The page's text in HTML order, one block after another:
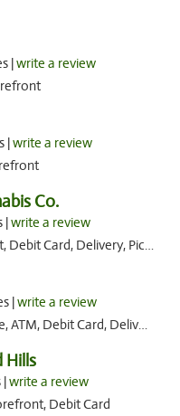
|write a review
|write a review
Co.
|write a review
Card, Delivery, Pickup
|write a review
Debit Card, Delivery
Hills
|write a review
Debit Card